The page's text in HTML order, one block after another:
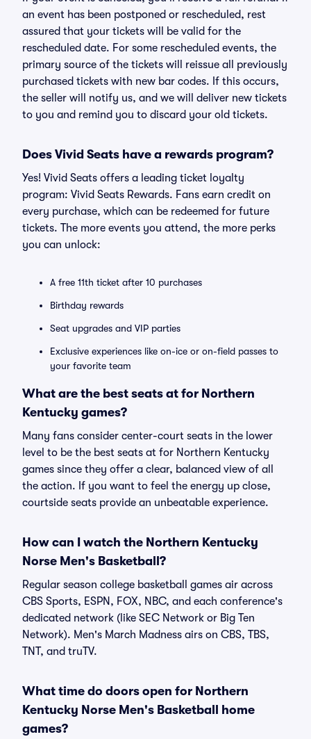
an event has been postponed or rescheduled, rest
assured that your tickets will be valid for the
rescheduled date. For some rescheduled events, the
primary source of the tickets will reissue all previously
purchased tickets with new bar codes. If this occurs,
the seller will notify us, and we will deliver new tickets
to you and remind you to discard your old tickets.
Does Vivid Seats have a rewards program?
Yes! Vivid Seats offers a leading ticket loyalty
program: Vivid Seats Rewards. Fans earn credit on
every purchase, which can be redeemed for future
tickets. The more events you attend, the more perks
you can unlock:
A free 11th ticket after 10 purchases
Birthday rewards
Seat upgrades and VIP parties
Exclusive experiences like on-ice or on-field passes to
your favorite team
What are the best seats at for Northern
Kentucky games?
Many fans consider center-court seats in the lower
level to be the best seats at for Northern Kentucky
games since they offer a clear, balanced view of all
the action. If you want to feel the energy up close,
courtside seats provide an unbeatable experience.
How can I watch the Northern Kentucky
Norse Men's Basketball?
Regular season college basketball games air across
CBS Sports, ESPN, FOX, NBC, and each conference's
dedicated network (like SEC Network or Big Ten
Network). Men's March Madness airs on CBS, TBS,
TNT, and truTV.
What time do doors open for Northern
Kentucky Norse Men's Basketball home
games?